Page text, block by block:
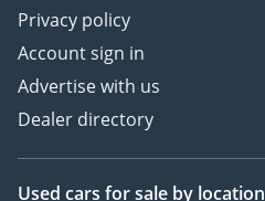
Privacy policy
Account sign in
Advertise with us
Dealer directory
Used cars for sale by location